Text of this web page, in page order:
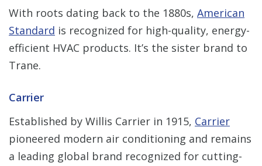
With roots dating back to the 1880s, American
Standard is recognized for high-quality, energy-
efficient HVAC products. It’s the sister brand to
Trane.
Carrier
Established by Willis Carrier in 1915, Carrier
pioneered modern air conditioning and remains
a leading global brand recognized for cutting-